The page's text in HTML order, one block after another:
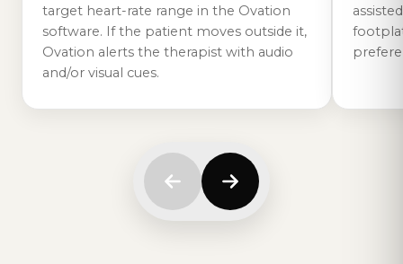
target heart-rate range in the Ovation
software. If the patient moves outside it,
Ovation alerts the therapist with audio
and/or visual cues.